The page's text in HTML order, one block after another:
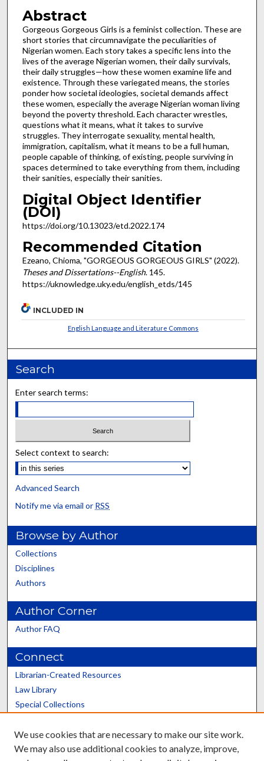
Abstract
Gorgeous Gorgeous Girls is a feminist collection. These are
short stories that circumnavigate the peculiarities of
Nigerian women. Each story takes a specific lens into the
lives of the average Nigerian women, their daily survivals,
their daily struggles—how these women examine life and
existence. Through these variegated means, the stories
ponder how societal ideologies, societal demands affect
these women, especially the average Nigerian woman living
beyond the poverty threshold. Each character wrestles,
questions what it means, what it takes to survive
struggles. They interrogate sexuality, mental health,
immigration, capitalism, what it means to be a full human,
people capable of thinking, of existing, people surviving in
spaces determined to take everything from them, including
their sanities, especially their sanities.
Digital Object Identifier
(DOI)
https://doi.org/10.13023/etd.2022.174
Recommended Citation
Ezeano, Chioma, "GORGEOUS GORGEOUS GIRLS" (2022).
Theses and Dissertations--English. 145.
https://uknowledge.uky.edu/english_etds/145
INCLUDED IN
English Language and Literature Commons
Search
Enter search terms:
Select context to search:
Advanced Search
Notify me via email or RSS
Browse by Author
Collections
Disciplines
Authors
Author Corner
Author FAQ
Connect
Librarian-Created Resources
Law Library
Special Collections
Scholars@UK
We use cookies that are necessary to make our site work.
We may also use additional cookies to analyze, improve,